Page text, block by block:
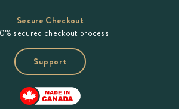
Secure Checkout
secured checkout process
Support